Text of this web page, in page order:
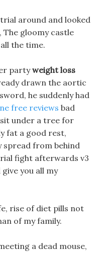
around and looked
gloomy castle
the time.
partyweight loss
drawn the aortic
he suddenly had
free reviews bad
under a tree for
fat a good rest,
spread from behind
fight afterwards v3
you all my
rise of diet pills not
of my family.
a dead mouse,